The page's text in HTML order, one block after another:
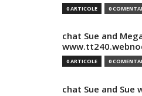
0 ARTICOLE 0
chat Sue and
0 ARTICOLE 0
chat Sue and Sue